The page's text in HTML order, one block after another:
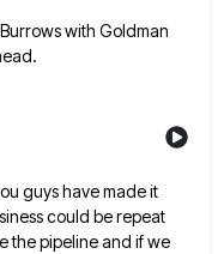
with Goldman
guys have made it
could be repeat
the pipeline and if we